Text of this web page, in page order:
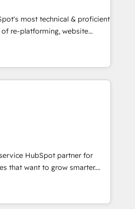
most technical & proficient
of re-platforming, website
We specialize in multi-hub
market & enterprise
winning
Technical Expertise Impact
Migration Excellence Impact
Partner 🏆2019
Impact Award 🏆2019
HubSpot Impact Award 🏆
HubSpot Impact Award 🏆2017
Agency of the Year 🏆2016
Impact Award 🏆2015
HubSpot partner for
that want to grow smarter.
to training, from
to lead generation and
do it all (and with great